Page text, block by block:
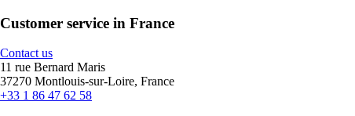
Customer service in France
Contact us
11 rue Bernard Maris
37270 Montlouis-sur-Loire, France
+33 1 86 47 62 58